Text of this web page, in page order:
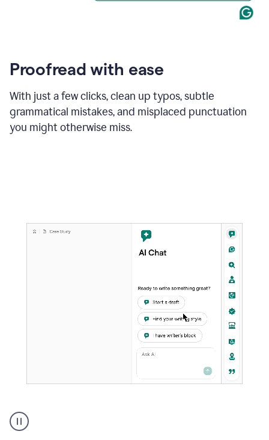
Proofread with ease
With just a few clicks, clean up typos, subtle
grammatical mistakes, and misplaced punctuation
you might otherwise miss.
user
using